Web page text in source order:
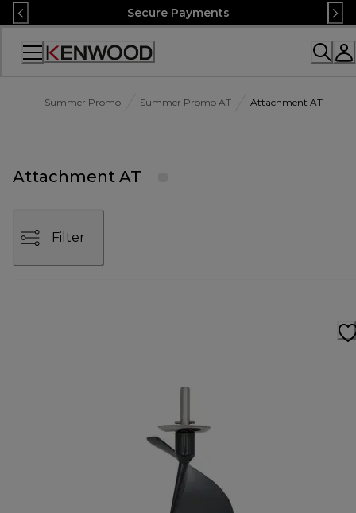
Skip
to
Content
Secure Payments
Accessibility
Summer Promo Summer Promo AT Attachment AT
Attachment AT
Filter